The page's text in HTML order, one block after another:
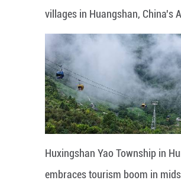
villages in Huangshan, China's
Huxingshan Yao Township in
embraces tourism boom in